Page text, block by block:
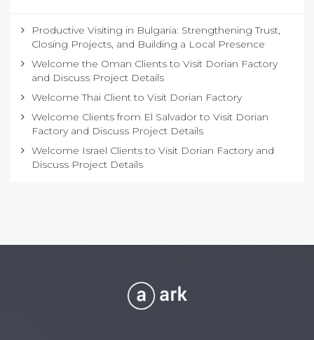
Productive Visiting in Bulgaria: Strengthening Trust,
Closing Projects, and Building a Local Presence
Welcome the Oman Clients to Visit Dorian Factory
and Discuss Project Details
Welcome Thai Client to Visit Dorian Factory
Welcome Clients from El Salvador to Visit Dorian
Factory and Discuss Project Details
Welcome Israel Clients to Visit Dorian Factory and
Discuss Project Details